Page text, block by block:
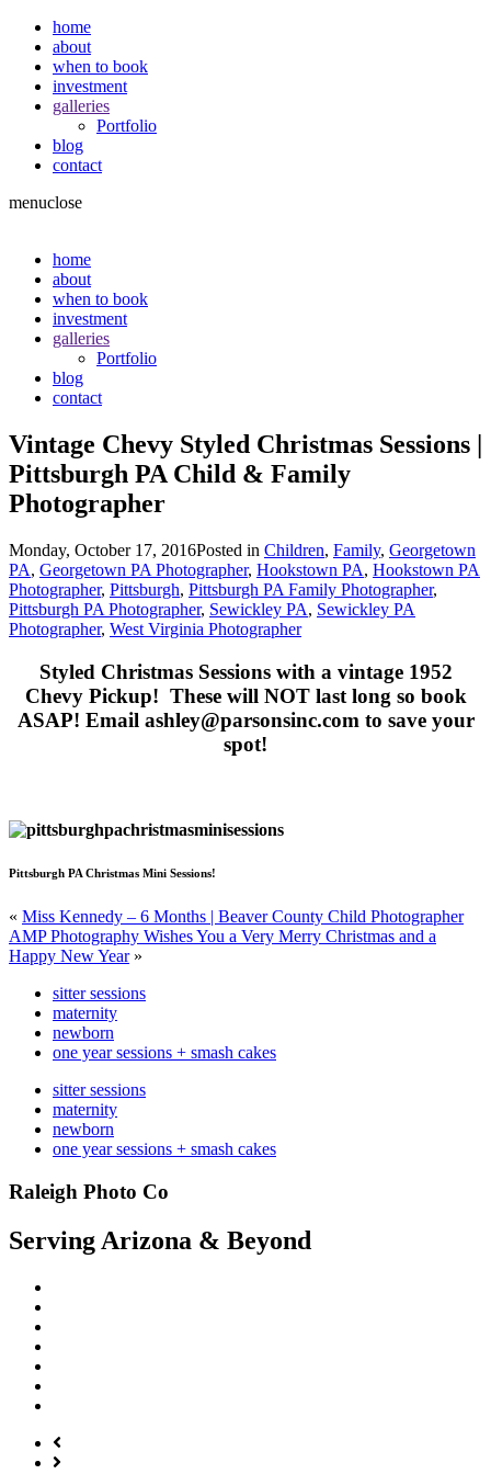
home
about
when to book
investment
galleries
Portfolio
blog
contact
menuclose
home
about
when to book
investment
galleries
Portfolio
blog
contact
Vintage Chevy Styled Christmas Sessions |
Pittsburgh PA Child & Family
Photographer
Monday, October 17, 2016Posted in Children, Family, Georgetown
PA, Georgetown PA Photographer, Hookstown PA, Hookstown PA
Photographer, Pittsburgh, Pittsburgh PA Family Photographer,
Pittsburgh PA Photographer, Sewickley PA, Sewickley PA
Photographer, West Virginia Photographer
Styled Christmas Sessions with a vintage 1952
Chevy Pickup! These will NOT last long so book
ASAP! Email ashley@parsonsinc.com to save your
spot!
Pittsburgh PA Christmas Mini Sessions!
« Miss Kennedy – 6 Months | Beaver County Child Photographer
AMP Photography Wishes You a Very Merry Christmas and a
Happy New Year »
sitter sessions
maternity
newborn
one year sessions + smash cakes
sitter sessions
maternity
newborn
one year sessions + smash cakes
Raleigh Photo Co
Serving Arizona & Beyond